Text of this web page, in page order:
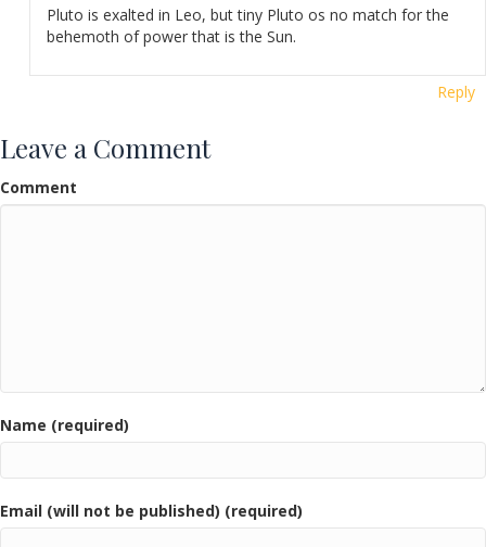
Pluto is exalted in Leo, but tiny Pluto os no match for the
behemoth of power that is the Sun.
Reply
Leave a Comment
Comment
Name (required)
Email (will not be published) (required)